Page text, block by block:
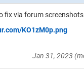
via forum
Jan 31, 2023